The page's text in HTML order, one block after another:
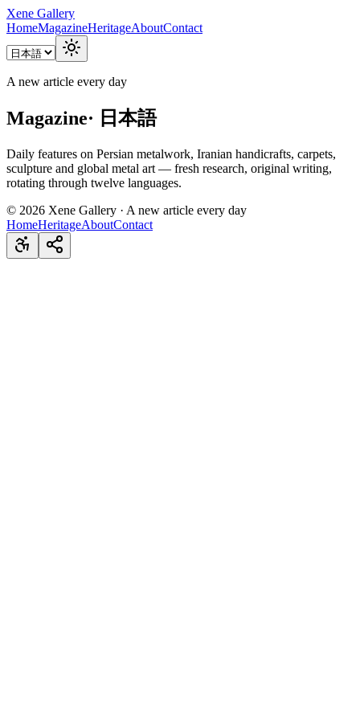
Xene Gallery
HomeMagazineHeritageAboutContact
A new article every day
Magazine· 日本語
Daily features on Persian metalwork, Iranian handicrafts, carpets,
sculpture and global metal art — fresh research, original writing,
rotating through twelve languages.
© 2026 Xene Gallery · A new article every day
HomeHeritageAboutContact